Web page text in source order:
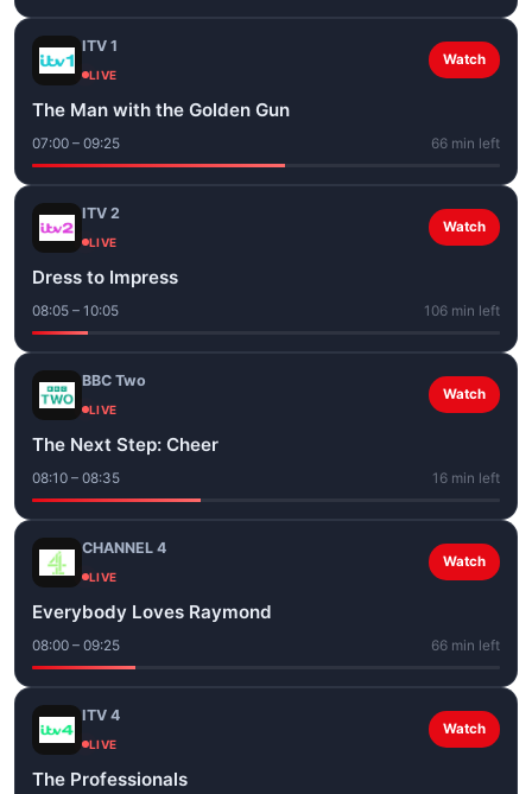
ITV 1
LIVE
Watch
The Man with the Golden Gun
07:00 – 09:25 66 min left
ITV 2
LIVE
Watch
Dress to Impress
08:05 – 10:05 106 min left
BBC Two
LIVE
Watch
The Next Step: Cheer
08:10 – 08:35 16 min left
CHANNEL 4
LIVE
Watch
Everybody Loves Raymond
08:00 – 09:25 66 min left
ITV 4
LIVE
Watch
The Professionals